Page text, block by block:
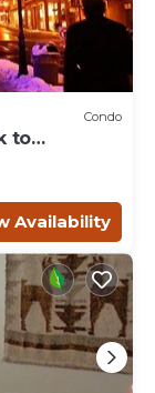
Condo
to
Availability